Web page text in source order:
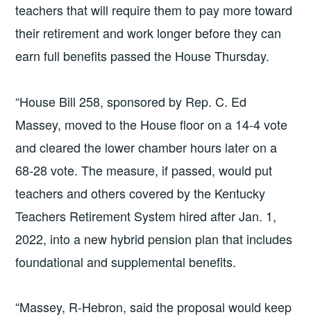
teachers that will require them to pay more toward
their retirement and work longer before they can
earn full benefits passed the House Thursday.
“House Bill 258, sponsored by Rep. C. Ed
Massey, moved to the House floor on a 14-4 vote
and cleared the lower chamber hours later on a
68-28 vote. The measure, if passed, would put
teachers and others covered by the Kentucky
Teachers Retirement System hired after Jan. 1,
2022, into a new hybrid pension plan that includes
foundational and supplemental benefits.
“Massey, R-Hebron, said the proposal would keep